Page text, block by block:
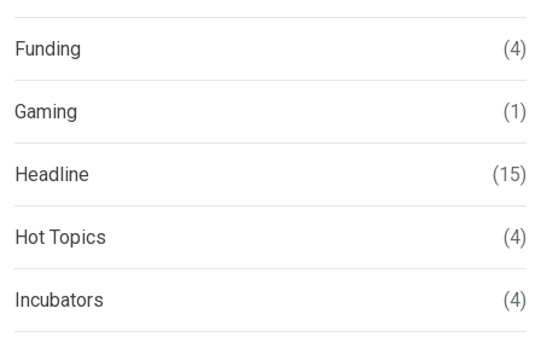
Funding (4)
Gaming (1)
Headline (15)
Hot Topics (4)
Incubators (4)